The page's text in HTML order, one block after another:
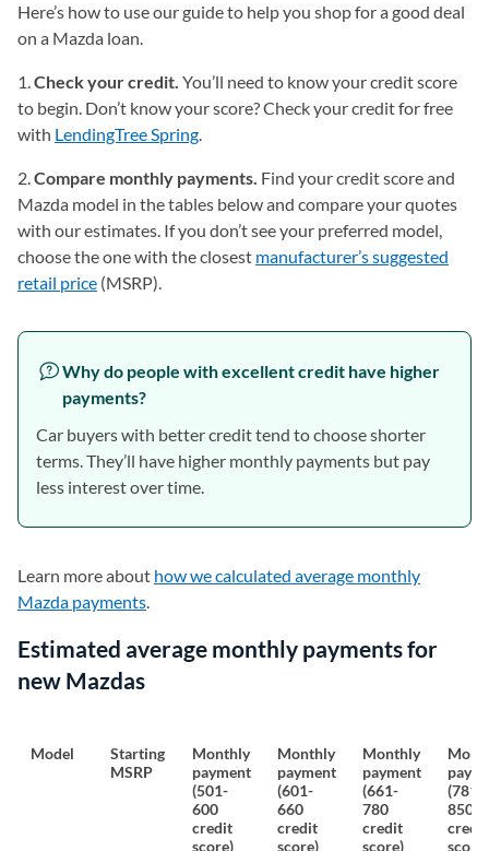
Here’s how to use our guide to help you shop for a good deal
on a Mazda loan.
1.Check your credit. You’ll need to know your credit score
to begin. Don’t know your score? Check your credit for free
with LendingTree Spring.
2.Compare monthly payments. Find your credit score and
Mazda model in the tables below and compare your quotes
with our estimates. If you don’t see your preferred model,
choose the one with the closest manufacturer’s suggested
retail price (MSRP).
Why do people with excellent credit have higher
payments?
Car buyers with better credit tend to choose shorter
terms. They’ll have higher monthly payments but pay
less interest over time.
Learn more about how we calculated average monthly
Mazda payments.
Estimated average monthly payments for
new Mazdas
Model
Starting
MSRP
Monthly
payment
(501-
600
credit
score)
Monthly
payment
(601-
660
credit
score)
Monthly
payment
(661-
780
credit
score)
(781-
850
credit
score)